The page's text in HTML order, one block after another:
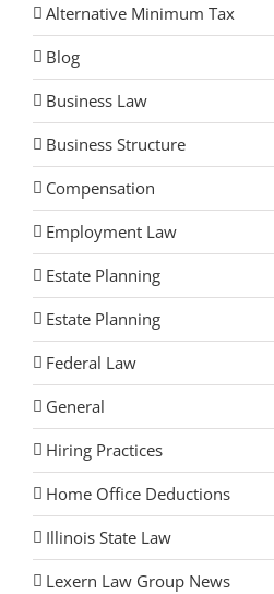
Alternative Minimum Tax
Blog
Business Law
Business Structure
Compensation
Employment Law
Estate Planning
Estate Planning
Federal Law
General
Hiring Practices
Home Office Deductions
Illinois State Law
Lexern Law Group News